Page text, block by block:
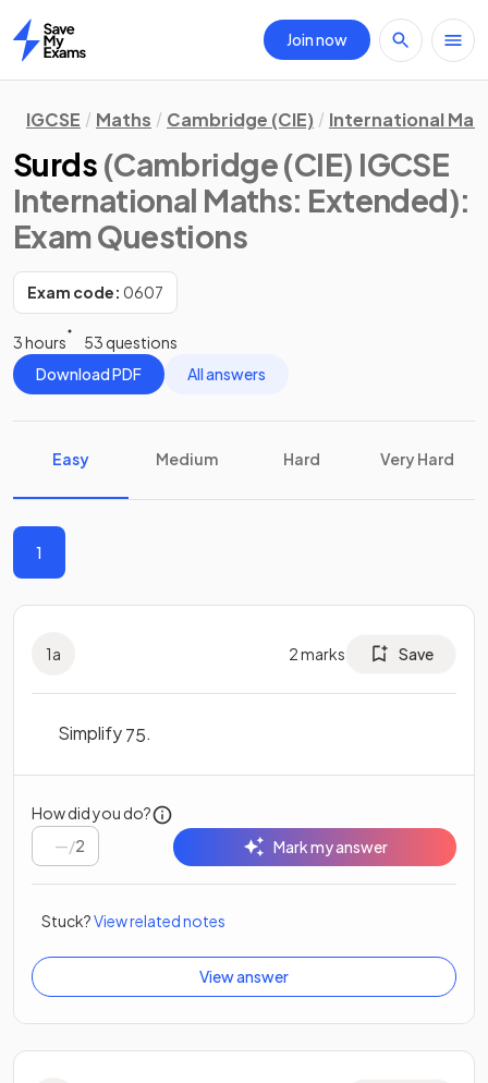
Home
Join now
IGCSE Maths Cambridge (CIE) International
Surds (Cambridge (CIE) IGCSE
International Maths: Extended):
Exam Questions
Exam code: 0607
3 hours
53 questions
Download PDF
All answers
Easy Medium Hard Very Hard
1
1a 2marks Save
Simplify75.
How did you do?
/2 Mark my answer
Stuck?View related notes
View answer